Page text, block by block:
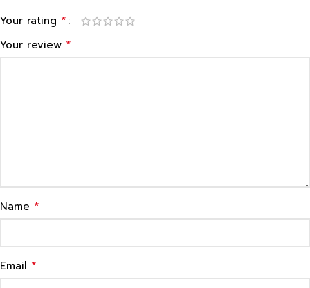
Your rating *
Your review *
Name *
Email *